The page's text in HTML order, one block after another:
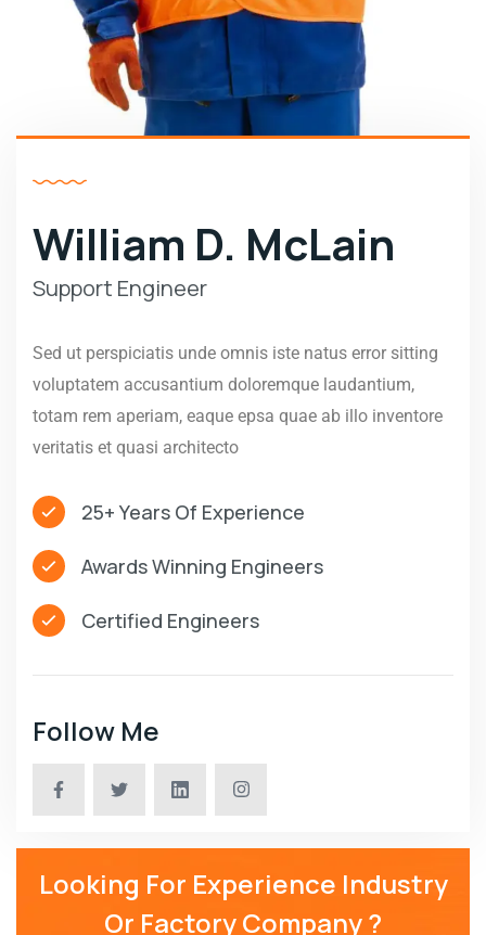
William D. McLain
Support Engineer
Sed ut perspiciatis unde omnis iste natus error sitting
voluptatem accusantium doloremque laudantium,
totam rem aperiam, eaque epsa quae ab illo inventore
veritatis et quasi architecto
25+ Years Of Experience
Awards Winning Engineers
Certified Engineers
Follow Me
Looking For Experience Industry
Or Factory Company ?